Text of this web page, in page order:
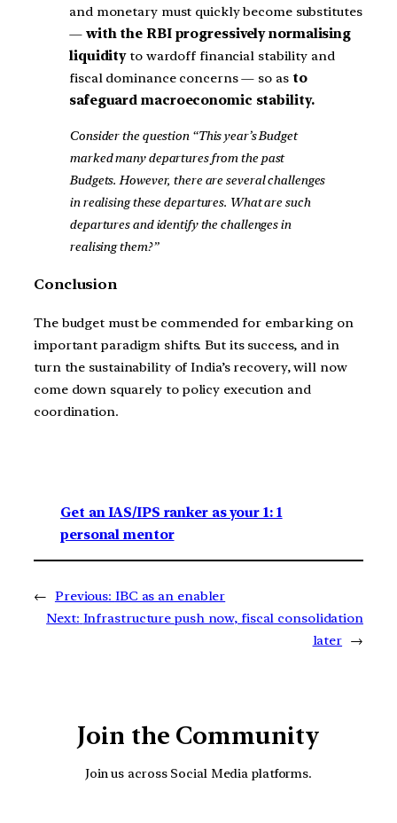
and monetary must quickly become substitutes
— with the RBI progressively normalising
liquidityto wardoff financial stability and
fiscal dominance concerns — so asto
safeguard macroeconomic stability.
Consider the question “This year’s Budget
marked many departures from the past
Budgets. However, there are several challenges
in realising these departures. What are such
departures and identify the challenges in
realising them?”
Conclusion
The budget must be commended for embarking on
important paradigm shifts. But its success, and in
turn the sustainability of India’s recovery, will now
come down squarely to policy execution and
coordination.
Get an IAS/IPS ranker as your 1: 1
personal mentor
← Previous: IBC as an enabler
Next: Infrastructure push now, fiscal consolidation
later →
Join the Community
Join us across Social Media platforms.